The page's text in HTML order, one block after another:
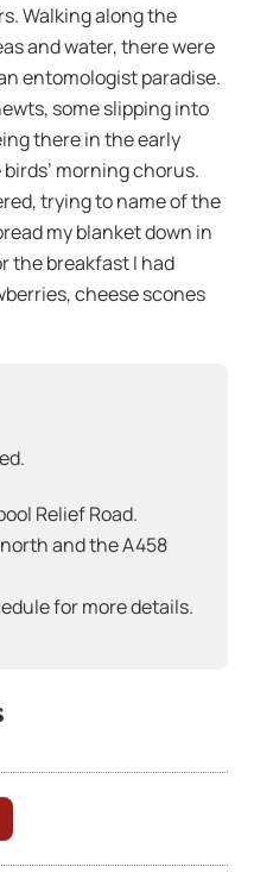
Walking along the
and water, there were
entomologist paradise.
some slipping into
there in the early
morning chorus.
trying to name of the
my blanket down in
the breakfast I had
cheese scones
Relief Road.
and the A458
for more details.